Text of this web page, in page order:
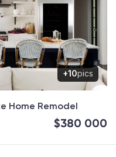
+10pics
Home Remodel
$380 000